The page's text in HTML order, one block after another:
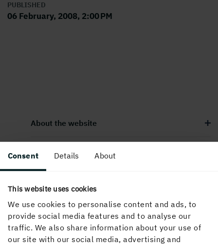
Consent Details About
This website uses cookies
We use cookies to personalise content and ads, to
provide social media features and to analyse our
traffic. We also share information about your use of
our site with our social media, advertising and
PUBLISHED
06 February, 2008, 2:00 PM
About the website
Follow us in social media